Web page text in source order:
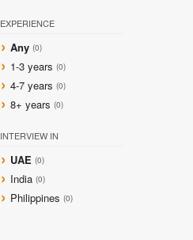
EXPERIENCE
Any (0)
1-3 years (0)
4-7 years (0)
8+ years (0)
INTERVIEW IN
UAE (0)
India (0)
Philippines (0)